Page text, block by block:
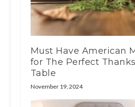
Must Have American
for The Perfect
Table
November 19, 2024